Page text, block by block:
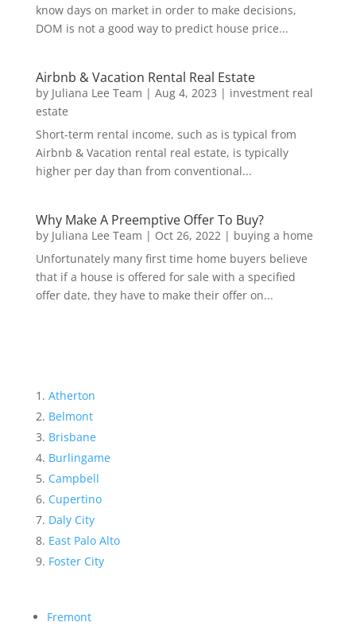
know days on market in order to make decisions,
DOM is not a good way to predict house price...
Airbnb & Vacation Rental Real Estate
by Juliana Lee Team | Aug 4, 2023 | investment real
estate
Short-term rental income, such as is typical from
Airbnb & Vacation rental real estate, is typically
higher per day than from conventional...
Why Make A Preemptive Offer To Buy?
by Juliana Lee Team | Oct 26, 2022| buying a home
Unfortunately many first time home buyers believe
that if a house is offered for sale with a specified
offer date, they have to make their offer on...
Atherton
Belmont
Brisbane
Burlingame
Campbell
Cupertino
Daly City
East Palo Alto
Foster City
Fremont